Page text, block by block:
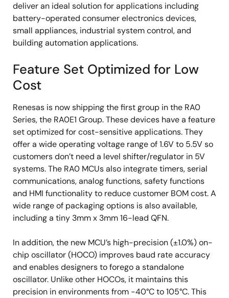
deliver an ideal solution for applications including
battery-operated consumer electronics devices,
small appliances, industrial system control, and
building automation applications.
Feature Set Optimized for Low
Cost
Renesas is now shipping the first group in the RA0
Series, the RA0E1 Group. These devices have a feature
set optimized for cost-sensitive applications. They
offer a wide operating voltage range of 1.6V to 5.5V so
customers don’t need a level shifter/regulator in 5V
systems. The RA0 MCUs also integrate timers, serial
communications, analog functions, safety functions
and HMI functionality to reduce customer BOM cost. A
wide range of packaging options is also available,
including a tiny 3mm x 3mm 16-lead QFN.
In addition, the new MCU’s high-precision (±1.0%) on-
chip oscillator (HOCO) improves baud rate accuracy
and enables designers to forego a standalone
oscillator. Unlike other HOCOs, it maintains this
precision in environments from -40°C to 105°C. This